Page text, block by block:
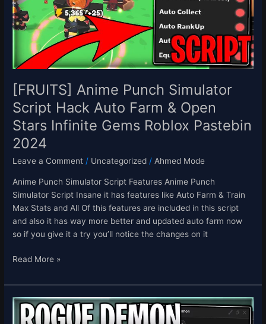
[FRUITS] Anime Punch Simulator
Script Hack Auto Farm & Open
Stars Infinite Gems Roblox Pastebin
2024
Leave a Comment / Uncategorized / Ahmed Mode
Anime Punch Simulator Script Features Anime Punch
Simulator Script Insane it has features like Auto Farm & Train
Max Stats and All Of this features are included in this script
and also it has way more better and updated auto farm now
so if you give it a try you’ll notice the changes on it
Hack
Auto
Farm
Open
Stars
Infinite
Gems
Roblox
Pastebin
2024
Read More »
[DREAM
ART]